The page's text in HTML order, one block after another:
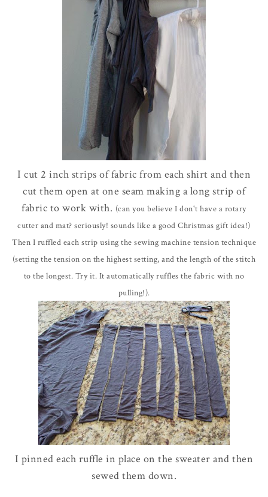
I cut 2 inch strips of fabric from each shirt and then
cut them open at one seam making a long strip of
fabric to work with. (can you believe I don't have a rotary
cutter and mat? seriously! sounds like a goodChristmas gift idea!)
Then I ruffled each strip using the sewing machine tension technique
(setting the tension on the highest setting, and the length of the stitch
to the longest. Try it. Itautomaticallyruffles the fabric with no
pulling!).
I pinned each ruffle in place on the sweater and then
sewed them down.